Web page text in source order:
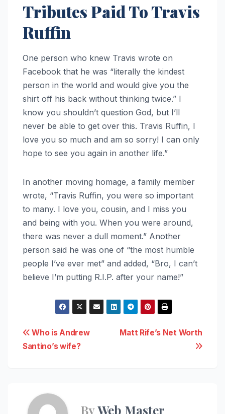
Tributes Paid To Travis
Ruffin
One person who knew Travis wrote on
Facebook that he was “literally the kindest
person in the world and would give you the
shirt off his back without thinking twice.” I
know you shouldn’t question God, but I’ll
never be able to get over this. Travis Ruffin, I
love you so much and am so sorry! I can only
hope to see you again in another life.”
In another moving homage, a family member
wrote, “Travis Ruffin, you were so important
to many. I love you, cousin, and I miss you
and being with you. When you were around,
there was never a dull moment.” Another
person said he was one of “the most humble
people I’ve ever met” and added, “Bro, I can’t
believe I’m putting R.I.P. after your name!”
Post
navigation
Matt Rife’s Net Worth
Who is Andrew
Santino’s wife?
ByWeb Master